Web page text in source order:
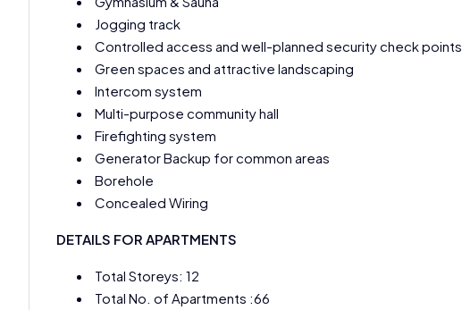
Jogging track
Controlled access and well-planned security check points
Green spaces and attractive landscaping
Intercom system
Multi-purpose community hall
Firefighting system
Generator Backup for common areas
Borehole
Concealed Wiring
DETAILS FOR APARTMENTS
Total Storeys: 12
Total No. of Apartments :66